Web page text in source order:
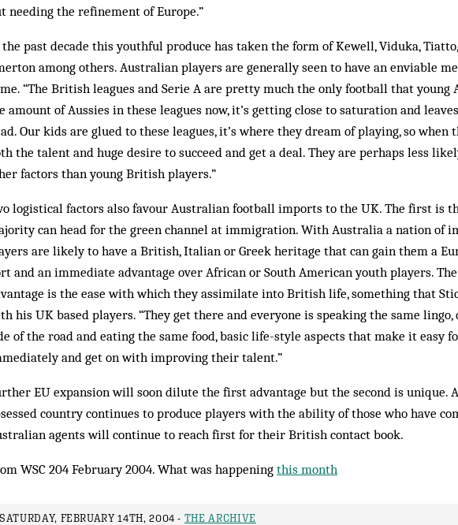
needing the refinement of Europe.”
past decade this youthful produce has taken the form of Kewell, Viduka,
among others. Australian players are generally seen to have an enviable
“The British leagues and Serie A are pretty much the only football that young
amount of Aussies in these leagues now, it’s getting close to saturation and
Our kids are glued to these leagues, it’s where they dream of playing, so when
the talent and huge desire to succeed and get a deal. They are perhaps less
factors than young British players.”
logistical factors also favour Australian football imports to the UK. The first is
can head for the green channel at immigration. With Australia a nation of
are likely to have a British, Italian or Greek heritage that can gain them a
and an immediate advantage over African or South American youth players.
is the ease with which they assimilate into British life, something that
his UK based players. “They get there and everyone is speaking the same
of the road and eating the same food, basic life-style aspects that make it easy
and get on with improving their talent.”
EU expansion will soon dilute the first advantage but the second is unique.
country continues to produce players with the ability of those who have
agents will continue to reach first for their British contact book.
WSC 204 February 2004. What was happening this month
SATURDAY, FEBRUARY 14TH, 2004 - THE ARCHIVE